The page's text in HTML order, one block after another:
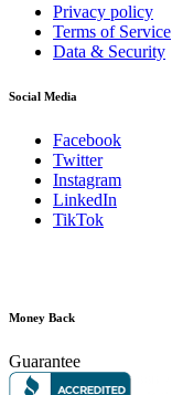
Privacy policy
Terms of Service
Data & Security
Social Media
Facebook
Twitter
Instagram
LinkedIn
TikTok
Money Back
Guarantee